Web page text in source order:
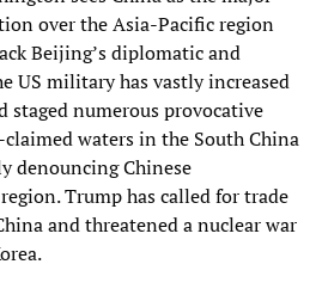
over the Asia-Pacific region
Beijing’s diplomatic and
US military has vastly increased
staged numerous provocative
claimed waters in the South China
denouncing Chinese
Trump has called for trade
and threatened a nuclear war